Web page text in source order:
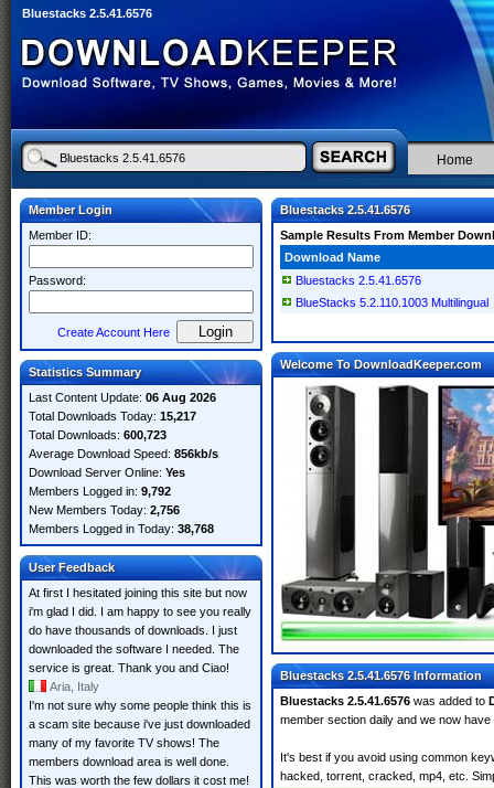
Bluestacks 2.5.41.6576
Home
Member Login
Member ID:
Password:
Create Account Here
Statistics Summary
Last Content Update: 06 Aug 2026
Total Downloads Today: 15,217
Total Downloads: 600,723
Average Download Speed: 856kb/s
Download Server Online: Yes
Members Logged in: 9,792
New Members Today: 2,756
Members Logged in Today: 38,768
User Feedback
At first I hesitated joining this site but now
i'm glad I did. I am happy to see you really
do have thousands of downloads. I just
downloaded the software I needed. The
service is great. Thank you and Ciao!
Aria, Italy
I'm not sure why some people think this is
a scam site because i've just downloaded
many of my favorite TV shows! The
members download area is well done.
This was worth the few dollars it cost me!
Bluestacks 2.5.41.6576
Sample Results From Member
Download Name
Bluestacks 2.5.41.6576
BlueStacks 5.2.110.1003 Multilingual
Welcome To DownloadKeeper.com
Bluestacks 2.5.41.6576 Information
Bluestacks 2.5.41.6576 was added to
member section daily and we now have
It's best if you avoid using common
hacked, torrent, cracked, mp4, etc.